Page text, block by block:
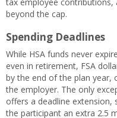
beyond the cap.
Spending Deadlines
While HSA funds never
even in retirement, FSA
by the end of the plan year,
the employer. The only
offers a deadline extension,
the participant an extra 2.5